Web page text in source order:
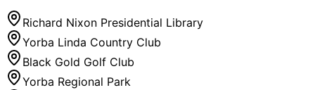
Richard Nixon Presidential Library
Yorba Linda Country Club
Black Gold Golf Club
Yorba Regional Park